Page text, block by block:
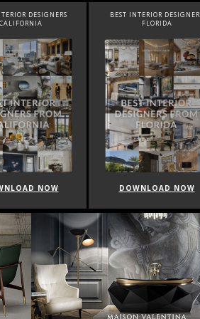
DESIGNERS
CALIFORNIA
NOW
BEST INTERIOR DESIGNERS
FLORIDA
DOWNLOAD NOW